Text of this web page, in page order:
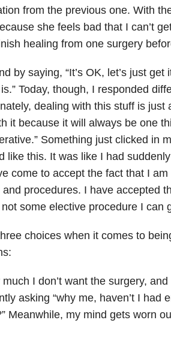
from the previous one. With
she feels bad that I can’t
healing from one surgery
by saying, “It’s OK, let’s just
Today, though, I responded
dealing with this stuff is just
it because it will always be one
Something just clicked in
like this. It was like I had
come to accept the fact that I
procedures. I have accepted
some elective procedure I can
choices when it comes to
I don’t want the surgery,
asking “why me, haven’t I had
Meanwhile, my mind gets worn